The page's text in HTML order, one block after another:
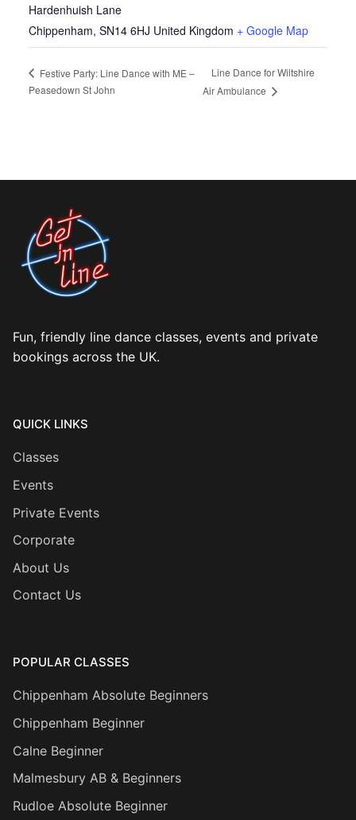
Hardenhuish Lane
Chippenham, SN14 6HJ United Kingdom + Google Map
Festive Party: Line Dance with ME –
Peasedown St John
Line Dance for Wiltshire
Air Ambulance
Fun, friendly line dance classes, events and private
bookings across the UK.
QUICK LINKS
Classes
Events
Private Events
Corporate
About Us
Contact Us
POPULAR CLASSES
Chippenham Absolute Beginners
Chippenham Beginner
Calne Beginner
Malmesbury AB & Beginners
Rudloe Absolute Beginner